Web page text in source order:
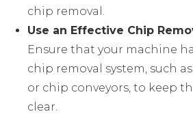
chip removal.
Use an Effective Chip
Ensure that your machine
chip removal system, such
or chip conveyors, to keep
clear.